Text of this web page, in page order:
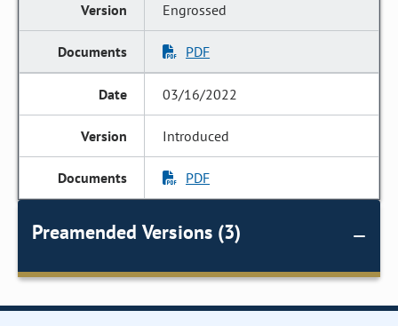
Engrossed
PDF
03/16/2022
Introduced
PDF
Preamended Versions (3)